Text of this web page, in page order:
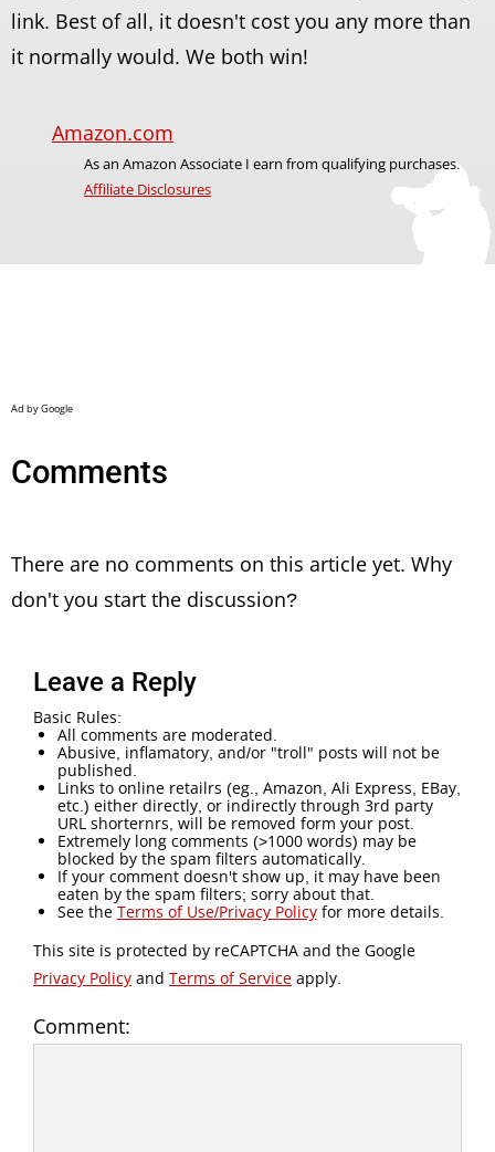
link. Best of all, it doesn't cost you any more than
it normally would. We both win!
Amazon.com
As an Amazon Associate I earn from qualifying purchases.
Affiliate Disclosures
Comments
There are no comments on this article yet. Why
don't you start the discussion?
Leave a Reply
Basic Rules:
All comments are moderated.
Abusive, inflamatory, and/or "troll" posts will not be
published.
Links to online retailrs (eg., Amazon, Ali Express, EBay,
etc.) either directly, or indirectly through 3rd party
URL shorternrs, will be removed form your post.
Extremely long comments (>1000 words) may be
blocked by the spam filters automatically.
If your comment doesn't show up, it may have been
eaten by the spam filters; sorry about that.
See the Terms of Use/Privacy Policyfor more details.
This site is protected by reCAPTCHA and the Google
Privacy Policy and Terms of Service apply.
Comment: